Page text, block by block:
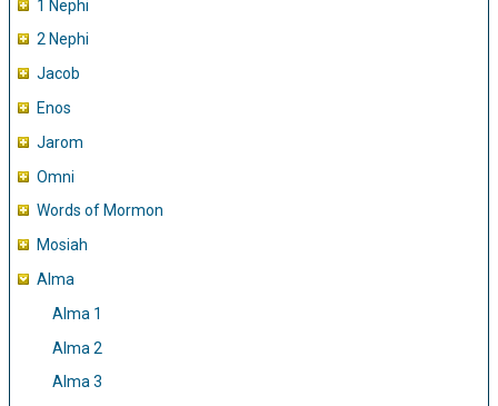
1 Nephi
2 Nephi
Jacob
Enos
Jarom
Omni
Words of Mormon
Mosiah
Alma
Alma 1
Alma 2
Alma 3